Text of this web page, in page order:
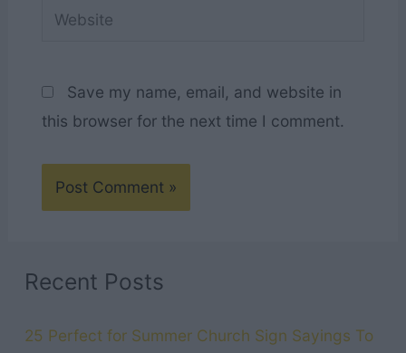
Website
Save my name, email, and website in
this browser for the next time I comment.
Recent Posts
25 Perfect for Summer Church Sign Sayings To